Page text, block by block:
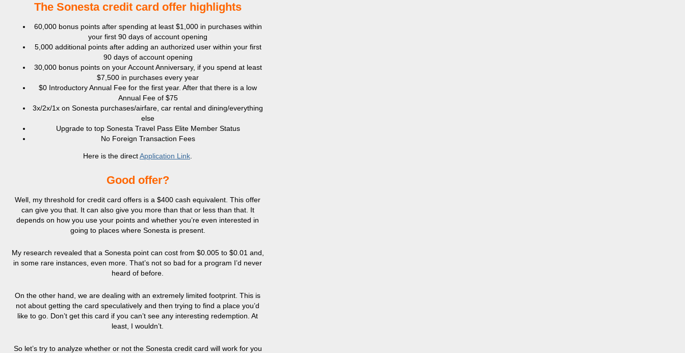
The Sonesta credit card offer highlights
60,000 bonus points after spending at least $1,000 in purchases within
your first 90 days of account opening
5,000 additional points after adding an authorized user within your first
90 days of account opening
30,000 bonus points on your Account Anniversary, if you spend at least
$7,500 in purchases every year
$0 Introductory Annual Fee for the first year. After that there is a low
Annual Fee of $75
3x/2x/1x on Sonesta purchases/airfare, car rental and dining/everything
else
Upgrade to top Sonesta Travel Pass Elite Member Status
No Foreign Transaction Fees
Here is the directApplication Link
Good offer?
Well, my threshold for credit card offers is a $400 cash equivalent. This offer
can give you that. It can also give you more than that or less than that. It
depends on how you use your points and whether you’re even interested in
going to places where Sonesta is present.
My research revealed that a Sonesta point can cost from $0.005 to $0.01 and,
in some rare instances, even more. That’s not so bad for a program I’d never
heard of before.
On the other hand, we are dealing with an extremely limited footprint. This is
not about getting the card speculatively and then trying to find a place you’d
like to go. Don’t get this card if you can’t see any interesting redemption. At
least, I wouldn’t.
So let’s try to analyze whether or not the Sonesta credit card will work for you